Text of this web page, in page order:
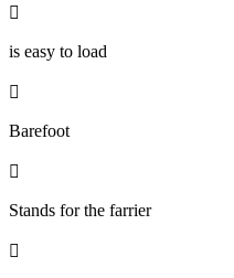

is easy to load

Barefoot

Stands for the farrier
